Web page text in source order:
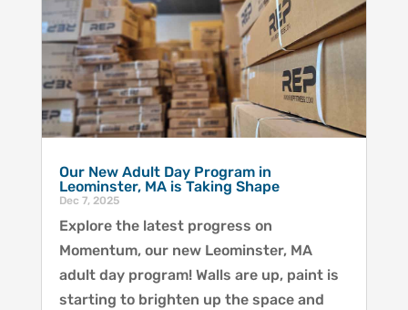
Our New Adult Day Program in
Leominster, MA is Taking Shape
Dec 7, 2025
Explore the latest progress on
Momentum, our new Leominster, MA
adult day program! Walls are up, paint is
starting to brighten up the space and